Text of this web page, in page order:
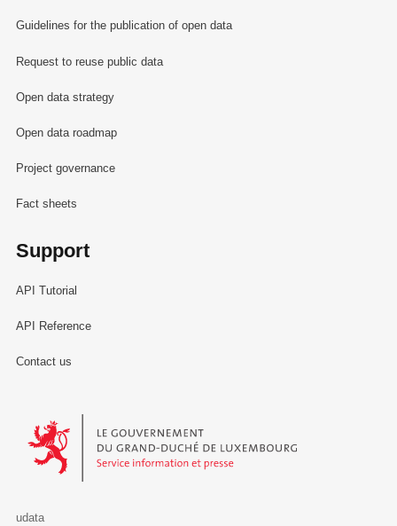
Guidelines for the publication of open data
Request to reuse public data
Open data strategy
Open data roadmap
Project governance
Fact sheets
Support
API Tutorial
API Reference
Contact us
Le Gouvernement du Grand-Duché de Luxembourg - Service
udata